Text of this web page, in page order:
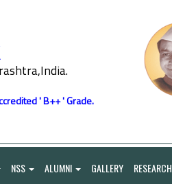
' B++ ' Grade.
NSS ALUMNI GALLERY RESEARCH